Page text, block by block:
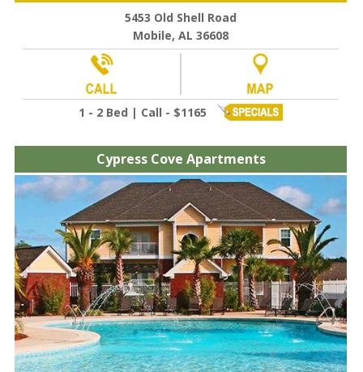
5453 Old Shell Road
Mobile, AL 36608
1 - 2 Bed | Call - $1165
Cypress Cove Apartments